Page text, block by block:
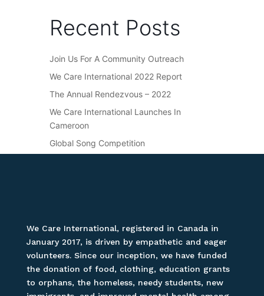
Recent Posts
Join Us For A Community Outreach
We Care International 2022 Report
The Annual Rendezvous – 2022
We Care International Launches In
Cameroon
Global Song Competition
We Care International, registered in Canada in
January 2017, is driven by empathetic and eager
volunteers. Since our inception, we have funded
the donation of food, clothing, education grants
to orphans, the homeless, needy students, new